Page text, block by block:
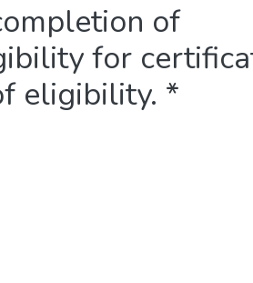
of
for
eligibility. *